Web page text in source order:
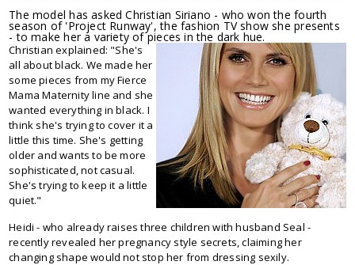
The model has asked Christian Siriano - who won the fourth
season of 'Project Runway', the fashion TV show she presents
- to make her a variety of pieces in the dark hue.
Christian explained: "She's
all about black. We made her
some pieces from my Fierce
Mama Maternity line and she
wanted everything in black. I
think she's trying to cover it a
little this time. She's getting
older and wants to be more
sophisticated, not casual.
She's trying to keep it a little
quiet."
Heidi - who already raises three children with husband Seal -
recently revealed her pregnancy style secrets, claiming her
changing shape would not stop her from dressing sexily.